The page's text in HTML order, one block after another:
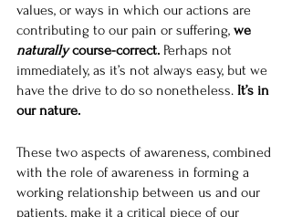
values, or ways in which our actions are
contributing to our pain or suffering, we
naturally course-correct. Perhaps not
immediately, as it’s not always easy, but we
have the drive to do so nonetheless. It’s in
our nature.
These two aspects of awareness, combined
with the role of awareness in forming a
working relationship between us and our
patients, make it a critical piece of our